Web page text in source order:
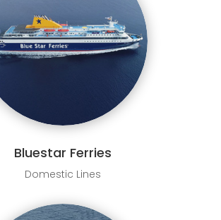
Bluestar Ferries
Domestic Lines